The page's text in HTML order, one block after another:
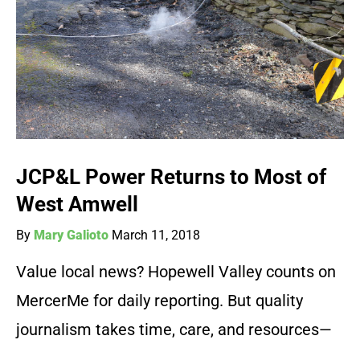
JCP&L Power Returns to Most of
West Amwell
By Mary Galioto March 11, 2018
Value local news? Hopewell Valley counts on
MercerMe for daily reporting. But quality
journalism takes time, care, and resources—